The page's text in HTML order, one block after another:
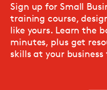
Sign up for Small
training course,
like yours. Learn the
minutes, plus get
skills at your business